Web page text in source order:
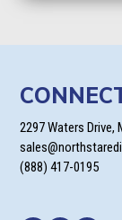
2297 Waters Drive,
(888) 417-0195